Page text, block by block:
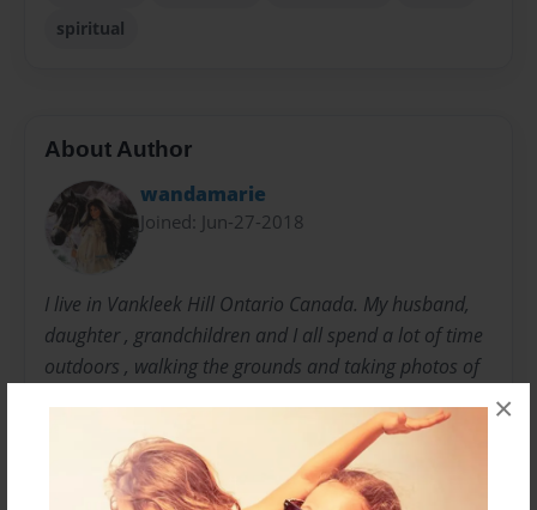
×
spiritual
About Author
wandamarie
Joined: Jun-27-2018
I live in Vankleek Hill Ontario Canada. My husband,
daughter , grandchildren and I all spend a lot of time
outdoors , walking the grounds and taking photos of
envelope me and I can feel the presence of God with
every step. Come join me .